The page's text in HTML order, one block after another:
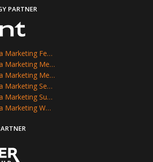
PARTNER
North America Marketing Festivals
North America Marketing Meetings
North America Marketing Meetups
North America Marketing Seminars
North America Marketing Summits
North America Marketing Workshops